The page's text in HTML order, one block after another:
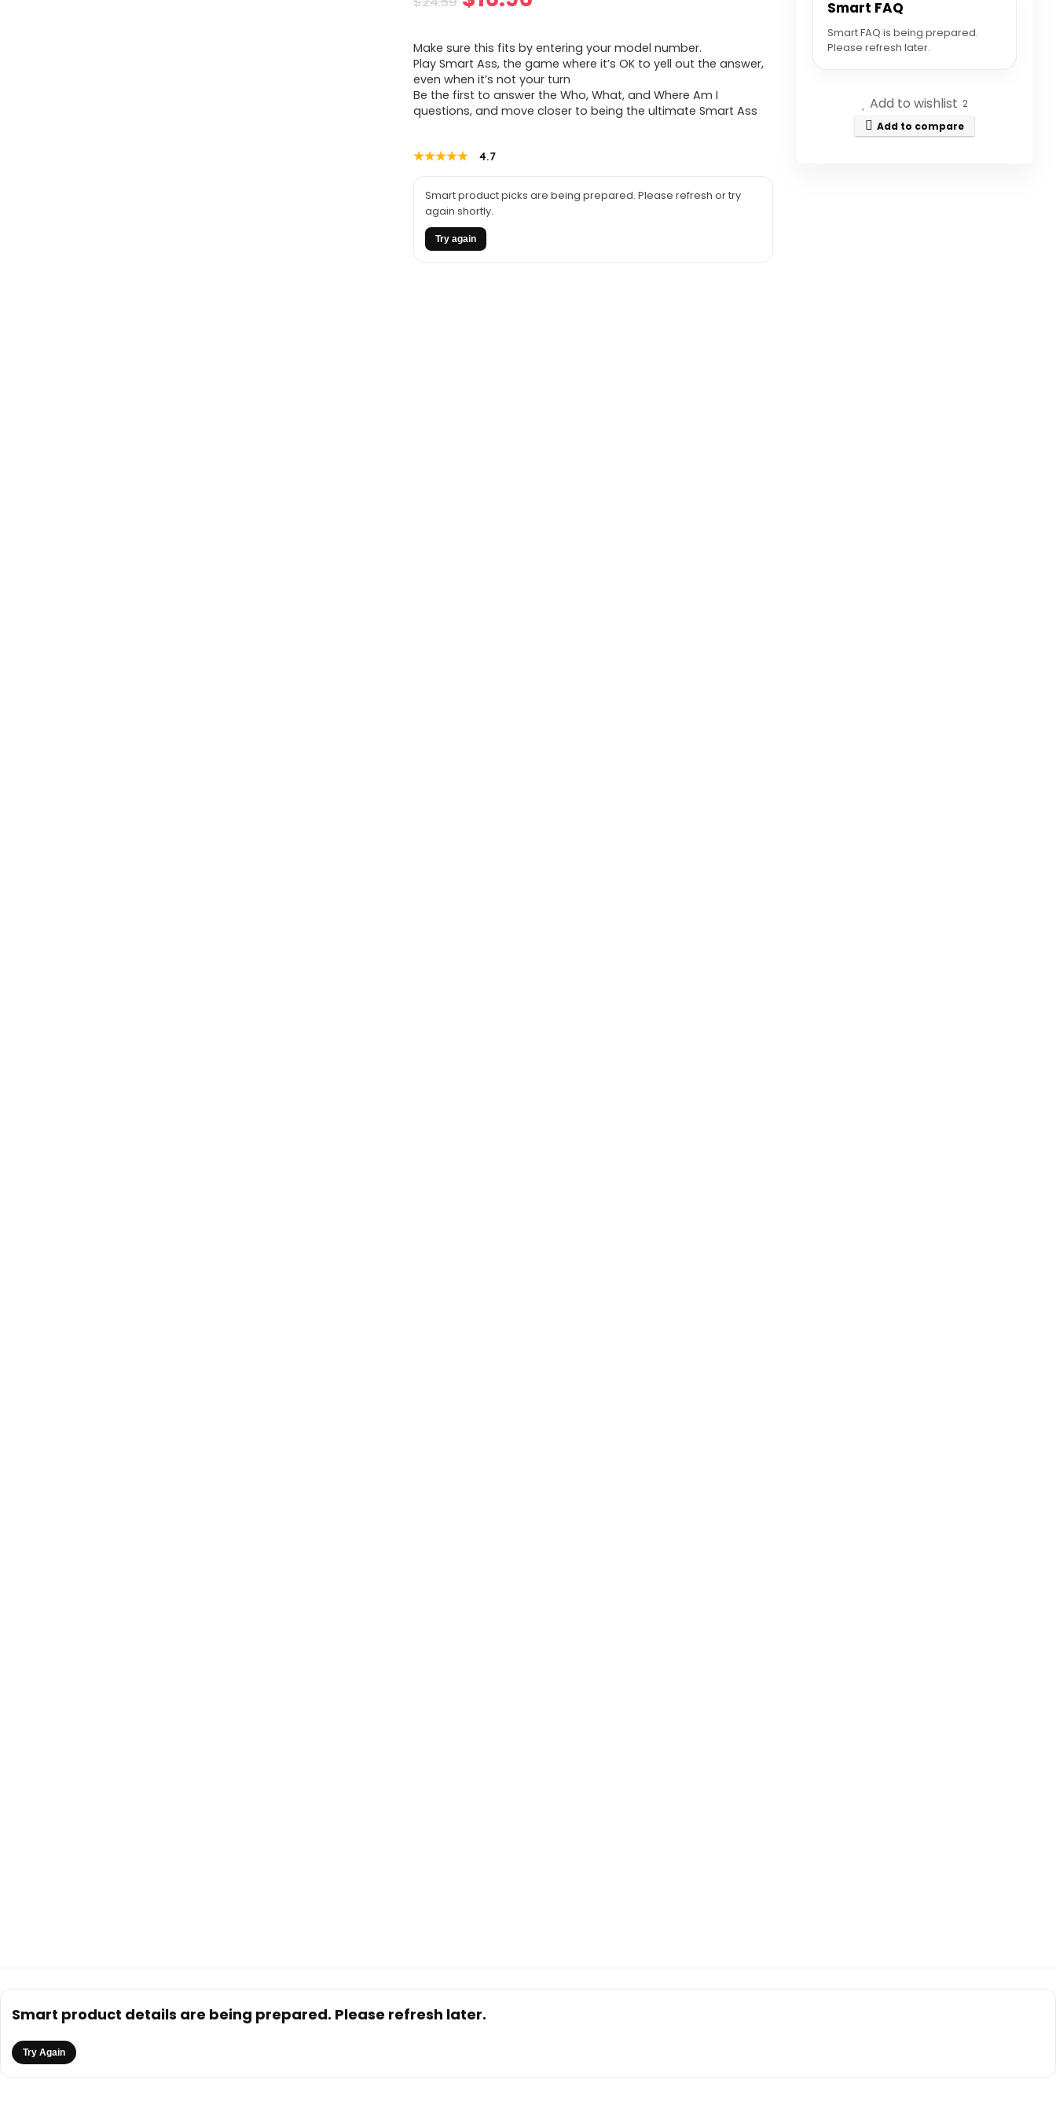
was:
$24.59.
is:
$16.96.
Make sure this fits by entering your model number.
Play Smart Ass, the game where it’s OK to yell out the answer,
even when it’s not your turn
Be the first to answer the Who, What, and Where Am I
questions, and move closer to being the ultimate Smart Ass
★★★★★
★★★★★ 4.7
Smart product picks are being prepared. Please refresh or try
again shortly.
Try again
Smart FAQ
Smart FAQ is being prepared.
Please refresh later.
Add to wishlist 2
Add to compare
Smart product details are being prepared. Please refresh later.
Try Again